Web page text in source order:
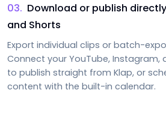
03. Download or publish
and Shorts
Export individual clips or batch-
Connect your YouTube, Instagram,
to publish straight from Klap, or
content with the built-in calendar.